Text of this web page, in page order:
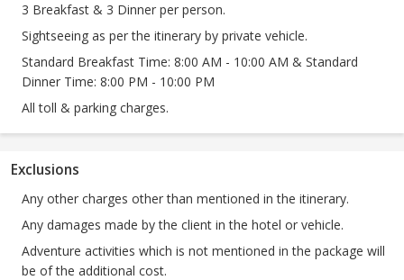
3 Breakfast & 3 Dinner per person.
Sightseeing as per the itinerary by private vehicle.
Standard Breakfast Time: 8:00 AM - 10:00 AM & Standard
Dinner Time: 8:00 PM - 10:00 PM
All toll & parking charges.
Exclusions
Any other charges other than mentioned in the itinerary.
Any damages made by the client in the hotel or vehicle.
Adventure activities which is not mentioned in the package will
be of the additional cost.